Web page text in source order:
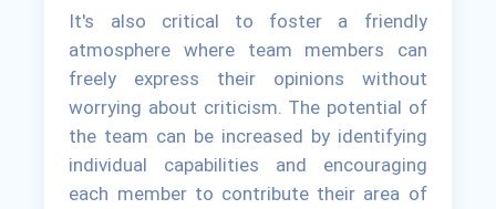
It's also critical to foster a friendly
atmosphere where team members can
freely express their opinions without
worrying about criticism. The potential of
the team can be increased by identifying
individual capabilities and encouraging
each member to contribute their area of